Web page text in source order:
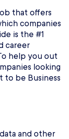
that offers
companies
is the #1
career
help you out
looking
to be Business
and other